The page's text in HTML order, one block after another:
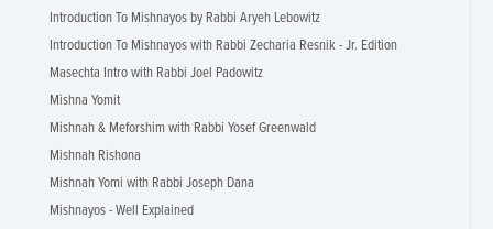
Introduction To Mishnayos by Rabbi Aryeh Lebowitz
Introduction To Mishnayos with Rabbi Zecharia Resnik - Jr. Edition
Masechta Intro with Rabbi Joel Padowitz
Mishna Yomit
Mishnah & Meforshim with Rabbi Yosef Greenwald
Mishnah Rishona
Mishnah Yomi with Rabbi Joseph Dana
Mishnayos - Well Explained